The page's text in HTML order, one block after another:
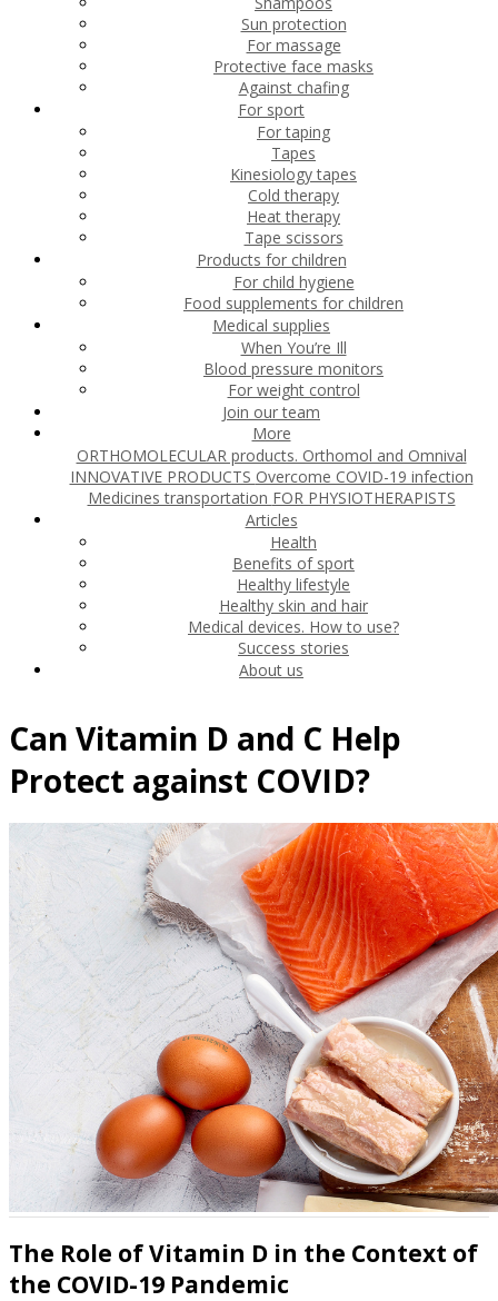
Sun protection
For massage
Protective face masks
Against chafing
For sport
For taping
Tapes
Kinesiology tapes
Cold therapy
Heat therapy
Tape scissors
Products for children
For child hygiene
Food supplements for children
Medical supplies
When You’re Ill
Blood pressure monitors
For weight control
Join our team
More
ORTHOMOLECULAR products. Orthomol and Omnival
INNOVATIVE PRODUCTS Overcome COVID-19 infection
Medicines transportation FOR PHYSIOTHERAPISTS
Articles
Health
Benefits of sport
Healthy lifestyle
Healthy skin and hair
Medical devices. How to use?
Success stories
About us
Can Vitamin D and C Help
Protect against COVID?
The Role of Vitamin D in the Context of
the COVID-19 Pandemic